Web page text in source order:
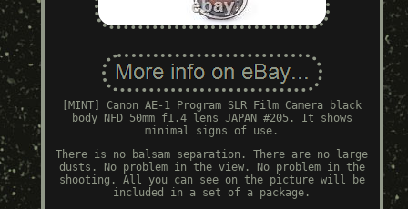
[MINT] Canon AE-1 Program SLR Film Camera black
body NFD 50mm f1.4 lens JAPAN #205. It shows
minimal signs of use.
There is no balsam separation. There are no large
dusts. No problem in the view. No problem in the
shooting. All you can see on the picture will be
included in a set of a package.